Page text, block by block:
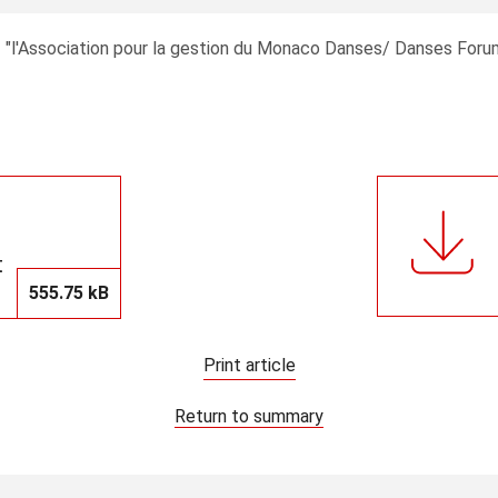
pour la gestion du Monaco Danses/ Danses
555.75 kB
Print article
Return to summary